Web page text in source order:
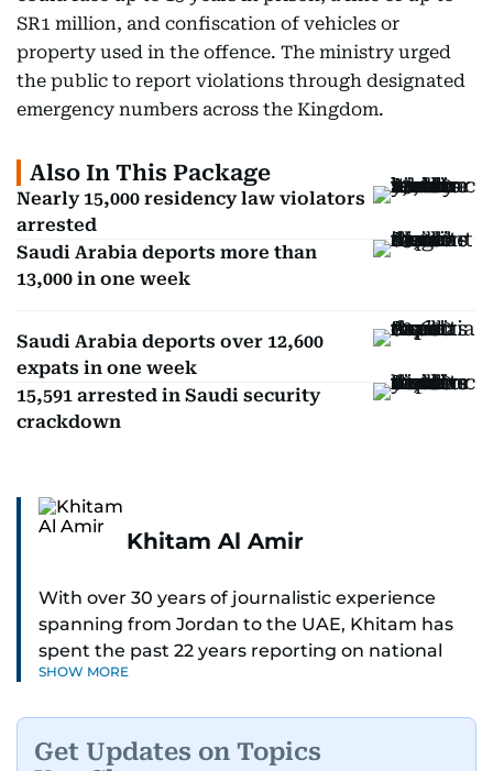
SR1 million, and confiscation of vehicles or
property used in the offence. The ministry urged
the public to report violations through designated
emergency numbers across the Kingdom.
Also In This Package
Nearly 15,000 residency law violators
arrested
Saudi Arabia deports more than
13,000 in one week
Saudi Arabia deports over 12,600
expats in one week
15,591 arrested in Saudi security
crackdown
Khitam Al Amir
With over 30 years of journalistic experience
spanning from Jordan to the UAE, Khitam has
spent the past 22 years reporting on national
and regional news from Dubai, with a strong
As Chief News Editor, she brings extensive
SHOW MORE
Get Updates on Topics